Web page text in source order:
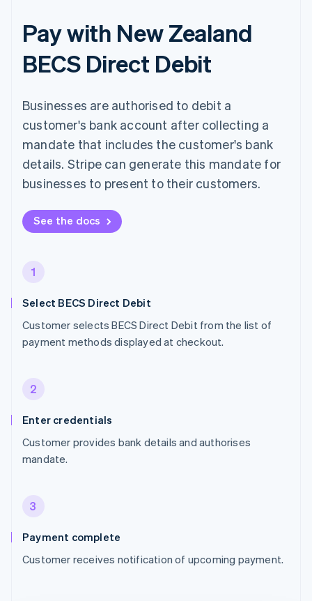
Pay with New Zealand
BECS Direct Debit
Businesses are authorised to debit a
customer's bank account after collecting a
mandate that includes the customer's bank
details. Stripe can generate this mandate for
businesses to present to their customers.
See the docs
1
Select BECS Direct Debit
Customer selects BECS Direct Debit from the list of
payment methods displayed at checkout.
2
Enter credentials
Customer provides bank details and authorises
mandate.
3
Payment complete
Customer receives notification of upcoming payment.